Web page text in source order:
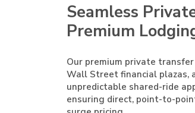
Seamless
Premium
Our premium private
Wall Street financial plazas,
unpredictable shared-ride
ensuring direct, point-to-